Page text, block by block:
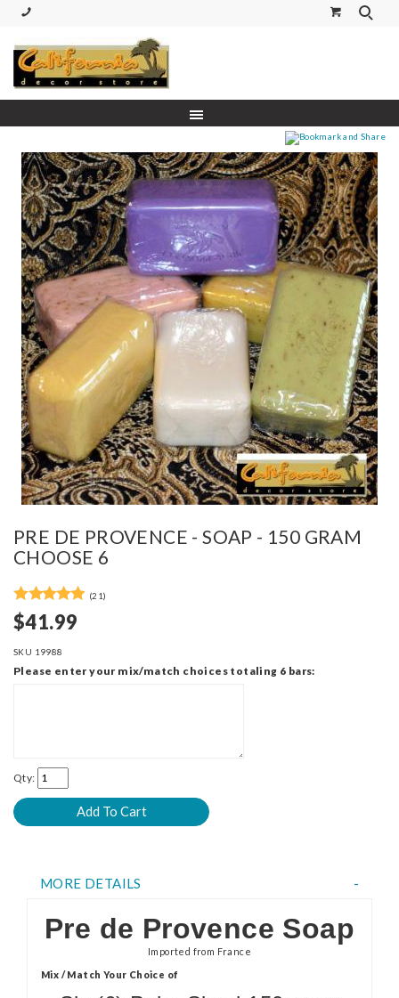
PRE DE PROVENCE - SOAP - 150 GRAM
CHOOSE 6
(21)
$41.99
SKU 19988
Please enter your mix/match choices totaling 6 bars:
Qty:
MORE DETAILS
Pre de Provence Soap
Imported from France
Mix / Match Your Choice of